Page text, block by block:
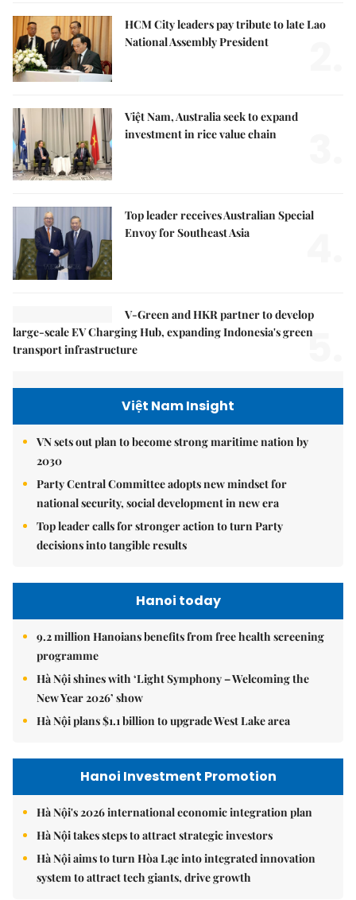
HCM City leaders pay tribute to late Lao
National Assembly President
Việt Nam, Australia seek to expand
investment in rice value chain
Top leader receives Australian Special
Envoy for Southeast Asia
V-Green and HKR partner to develop
large-scale EV Charging Hub, expanding Indonesia's green
transport infrastructure
5.
Việt Nam Insight
VN sets out plan to become strong maritime nation by
2030
Party Central Committee adopts new mindset for
national security, social development in new era
Top leader calls for stronger action to turn Party
decisions into tangible results
Hanoi today
9.2 million Hanoians benefits from free health screening
programme
Hà Nội shines with ‘Light Symphony – Welcoming the
New Year 2026’ show
Hà Nội plans $1.1 billion to upgrade West Lake area
Hanoi Investment Promotion
Hà Nội's 2026 international economic integration plan
Hà Nội takes steps to attract strategic investors
Hà Nội aims to turn Hòa Lạc into integrated innovation
system to attract tech giants, drive growth